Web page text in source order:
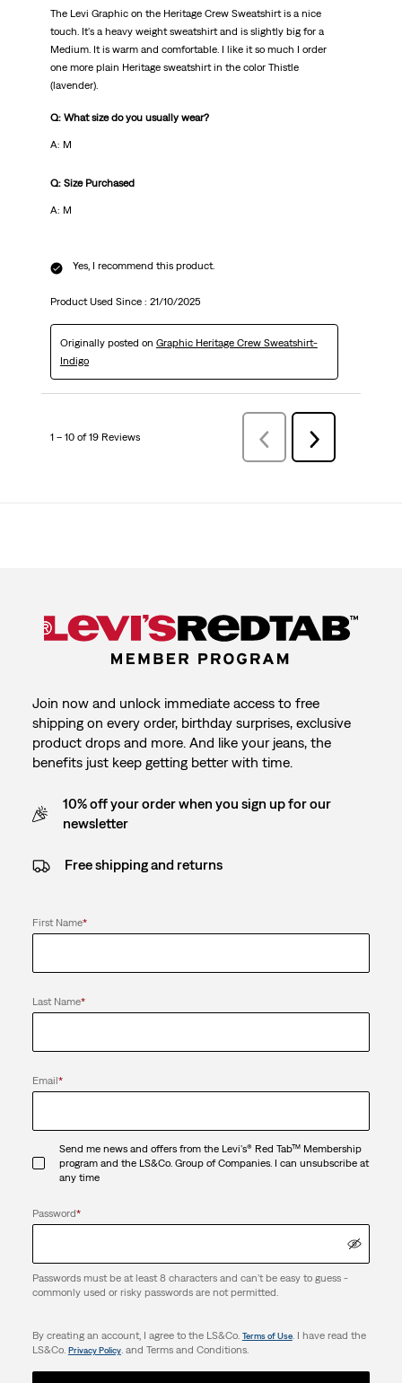
The Levi Graphic on the Heritage Crew Sweatshirt is a nice
touch. It's a heavy weight sweatshirt and is slightly big for a
Medium. It is warm and comfortable. I like it so much I order
one more plain Heritage sweatshirt in the color Thistle
(lavender).
Q: What size do you usually wear?
A: M
Q: Size Purchased
A: M
Yes, I recommend this product.
Product Used Since : 21/10/2025
Originally posted on Graphic Heritage Crew Sweatshirt-
Indigo
1 – 10 of 19 Reviews
Previous
Reviews
Next
Reviews
Join now and unlock immediate access to free
shipping on every order, birthday surprises, exclusive
product drops and more. And like your jeans, the
benefits just keep getting better with time.
10% off your order when you sign up for our
newsletter
Free shipping and returns
First Name*
Last Name*
Email*
Send me news and offers from the Levi's® Red Tab™ Membership
program and the LS&Co. Group of Companies. I can unsubscribe at
any time
Password*
Passwords must be at least 8 characters and can't be easy to guess -
commonly used or risky passwords are not permitted.
By creating an account, I agree to the LS&Co. Terms of Use. I have read the
LS&Co. Privacy Policy. and Terms and Conditions.